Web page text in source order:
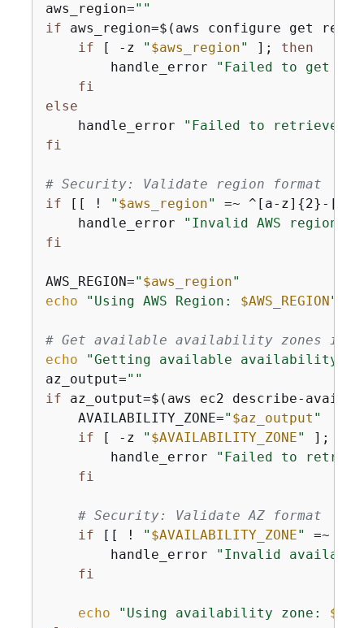
aws_region=""
if aws_region=$(aws configure get
if [ -z " $aws_region" ]; then
        handle_error
"Failed to get
fi
else
    handle_error
"Failed to retrieve
fi
# Security: Validate region format
if [[ ! " $aws_region" =~ ^[a-z] {2}-[a-
    handle_error
"Invalid AWS region
fi
AWS_REGION=" $aws_region"
echo
"Using AWS Region: $AWS_REGION"
# Get available availability zones in
echo
"Getting available availability
az_output=""
if az_output=$(aws ec2 describe-
    AVAILABILITY_ZONE=
" $az_output "
if [ -z " $AVAILABILITY_ZONE" ];
        handle_error
"Failed to
fi
# Security: Validate AZ format
if [[ ! " $AVAILABILITY_ZONE"
=~
        handle_error
"Invalid
fi
echo "Using availability zone: